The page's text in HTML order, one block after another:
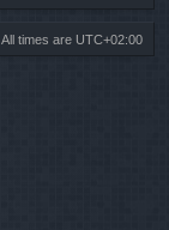
All times are UTC+02:00